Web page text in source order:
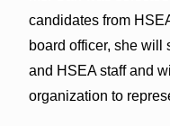
candidates from
board officer, she will
and HSEA staff and
organization to